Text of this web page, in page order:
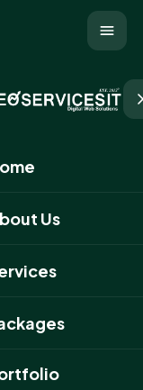
Us
- SEO
in digital
put one strong